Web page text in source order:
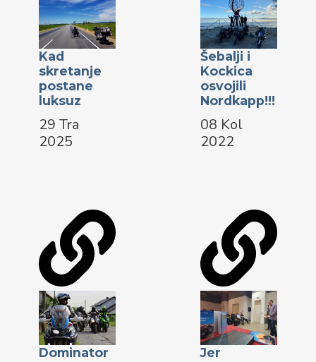
Kad
skretanje
postane
luksuz
29 Tra
2025
Šebalji i
Kockica
osvojili
Nordkapp!!!
08 Kol
2022
Dominator
Jer